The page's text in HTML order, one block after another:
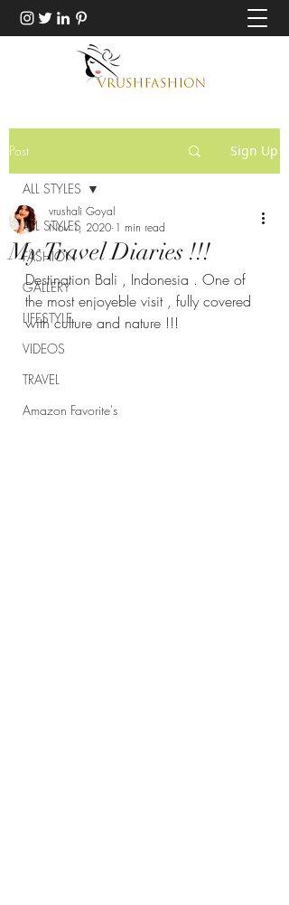
Post Sign Up
ALL STYLES
FASHION
GALLERY
LIFESTYLE
VIDEOS
TRAVEL
Amazon Favorite's
ALL STYLES
My Travel Diaries !!!
vrushali Goyal
Nov 1, 2020 1 min read
Destination Bali , Indonesia . One of
the most enjoyeble visit , fully covered
with culture and nature !!!